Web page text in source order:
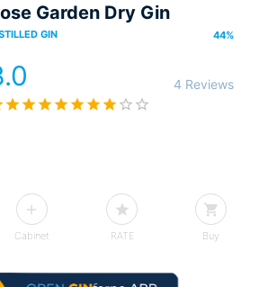
Garden Dry Gin
GIN 44%
4 Reviews
Cabinet RATE Buy